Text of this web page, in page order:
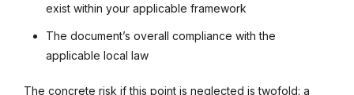
exist within your applicable framework
The document’s overall compliance with the
applicable local law
The concrete risk if this point is neglected is twofold: a